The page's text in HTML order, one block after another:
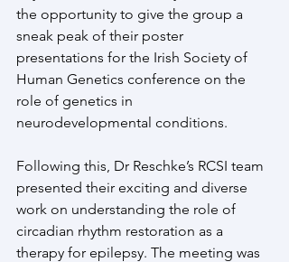
the opportunity to give the group a
sneak peak of their poster
presentations for the Irish Society of
Human Genetics conference on the
role of genetics in
neurodevelopmental conditions.
Following this, Dr Reschke’s RCSI team
presented their exciting and diverse
work on understanding the role of
circadian rhythm restoration as a
therapy for epilepsy. The meeting was